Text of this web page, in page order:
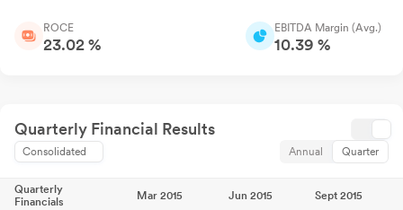
ROCE
23.02 %
EBITDA Margin (Avg.)
10.39 %
Quarterly Financial Results
Consolidated Annual Quarter
Quarterly
Financials
Mar 2015 Jun 2015 Sept 2015